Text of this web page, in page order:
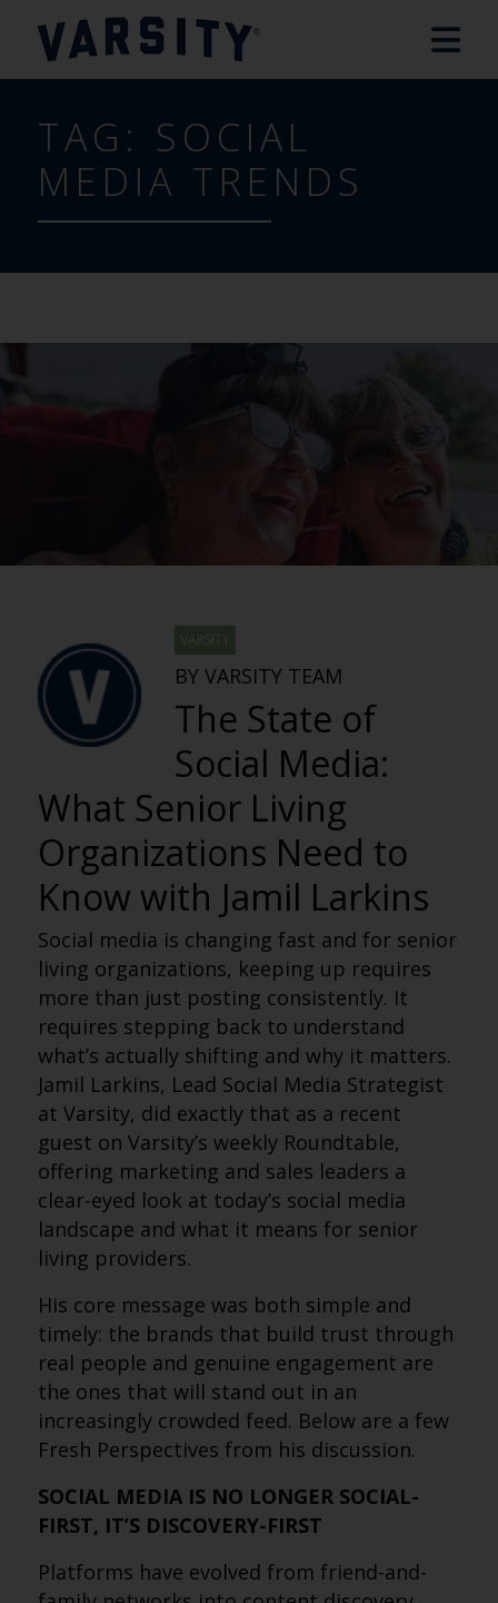
TAG: SOCIAL
MEDIA TRENDS
VARSITY
BY VARSITY TEAM
The State of
Social Media:
What Senior Living
Organizations Need to
Know with Jamil Larkins
Social media is changing fast and for senior
living organizations, keeping up requires
more than just posting consistently. It
requires stepping back to understand
what’s actually shifting and why it matters.
Jamil Larkins, Lead Social Media Strategist
at Varsity, did exactly that as a recent
guest on Varsity’s weekly Roundtable,
offering marketing and sales leaders a
clear-eyed look at today’s social media
landscape and what it means for senior
living providers.
His core message was both simple and
timely: the brands that build trust through
real people and genuine engagement are
the ones that will stand out in an
increasingly crowded feed. Below are a few
Fresh Perspectives from his discussion.
SOCIAL MEDIA IS NO LONGER SOCIAL-
FIRST, IT’S DISCOVERY-FIRST
Platforms have evolved from friend-and-